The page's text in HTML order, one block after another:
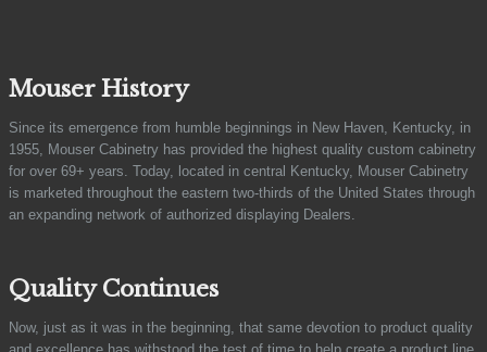
Mouser History
Since its emergence from humble beginnings in New Haven, Kentucky, in
1955, Mouser Cabinetry has provided the highest quality custom cabinetry
for over 69+ years. Today, located in central Kentucky, Mouser Cabinetry
is marketed throughout the eastern two-thirds of the United States through
an expanding network of authorized displaying Dealers.
Quality Continues
Now, just as it was in the beginning, that same devotion to product quality